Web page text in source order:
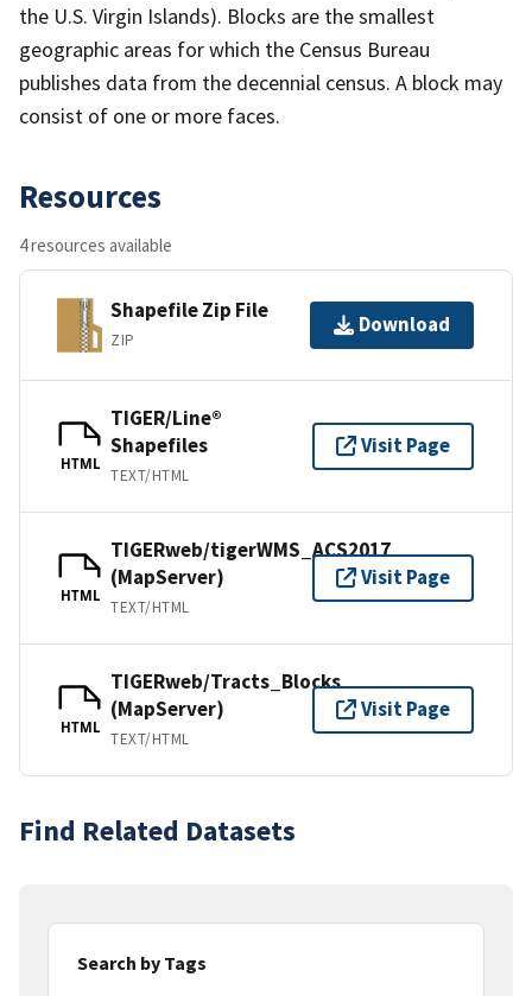
the U.S. Virgin Islands). Blocks are the smallest
geographic areas for which the Census Bureau
publishes data from the decennial census. A block may
consist of one or more faces.
Resources
4 resources available
Shapefile Zip File
ZIP
Download
HTML
TIGER/Line®
Shapefiles
TEXT/HTML
Visit Page
HTML
TIGERweb/tigerWMS_ACS2017
(MapServer)
TEXT/HTML
Visit Page
HTML
TIGERweb/Tracts_Blocks
(MapServer)
TEXT/HTML
Visit Page
Find Related Datasets
Search by Tags